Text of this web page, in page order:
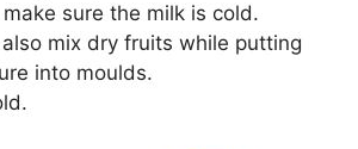
sure the milk is cold.
mix dry fruits while putting
into moulds.